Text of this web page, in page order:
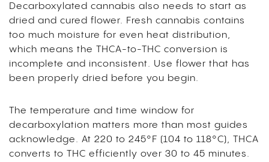
Decarboxylated cannabis also needs to start as
dried and cured flower. Fresh cannabis contains
too much moisture for even heat distribution,
which means the THCA-to-THC conversion is
incomplete and inconsistent. Use flower that has
been properly dried before you begin.
The temperature and time window for
decarboxylation matters more than most guides
acknowledge. At 220 to 245°F (104 to 118°C), THCA
converts to THC efficiently over 30 to 45 minutes.